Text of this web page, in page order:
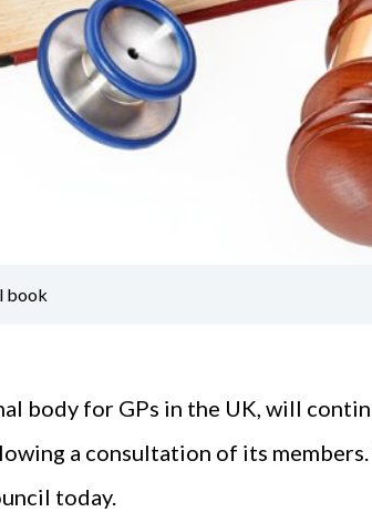
book
body for GPs in the UK, will
a consultation of its
today.